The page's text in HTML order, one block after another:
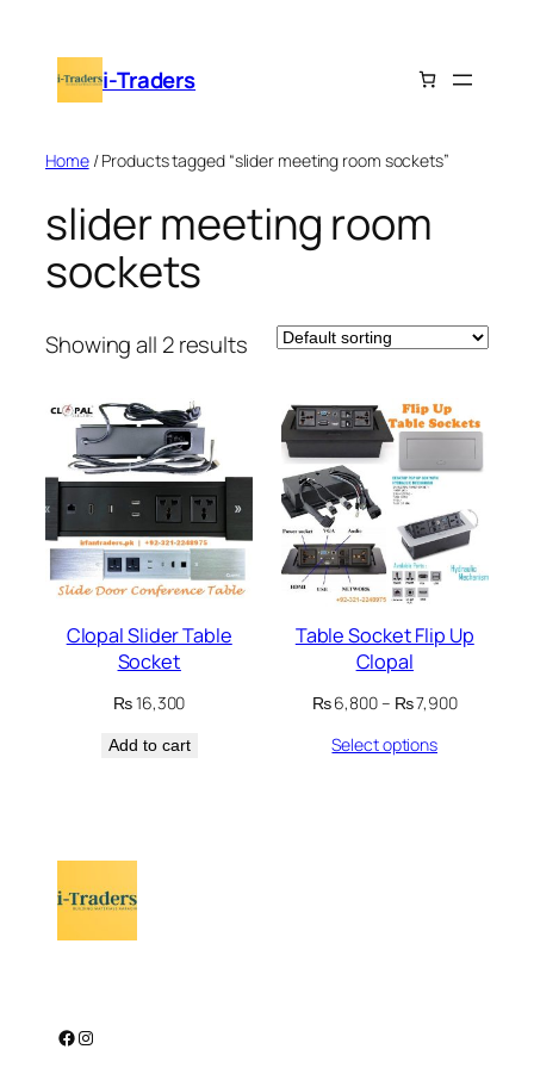
content i-Traders
Home/ Products tagged “slider meeting room sockets”
slider meeting room
sockets
Showing all 2 results
Clopal Slider Table
Socket
₨16,300
Add to cart
Table Socket Flip Up
Clopal
₨6,800– ₨7,900Price
Select options
Facebook Instagram